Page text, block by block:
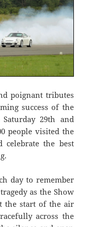
poignant tributes
success of the
29th and
people visited the
the best
day to remember
as the Show
the start of the air
across the